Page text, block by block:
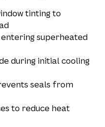
tinting to
superheated
during initial cooling
seals from
to reduce heat